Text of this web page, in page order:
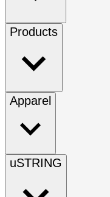
Products
Apparel
uSTRING